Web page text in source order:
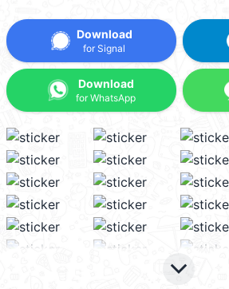
Download
for Signal
Download
for WhatsApp
keyboard_arrow_down